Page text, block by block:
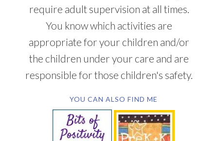
require adult supervision at all times.
You know which activities are
appropriate for your children and/or
the children under your care and are
responsible for those children's safety.
YOU CAN ALSO FIND ME